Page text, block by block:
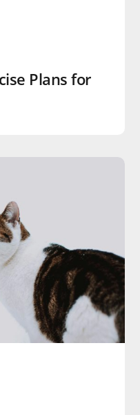
Plans for